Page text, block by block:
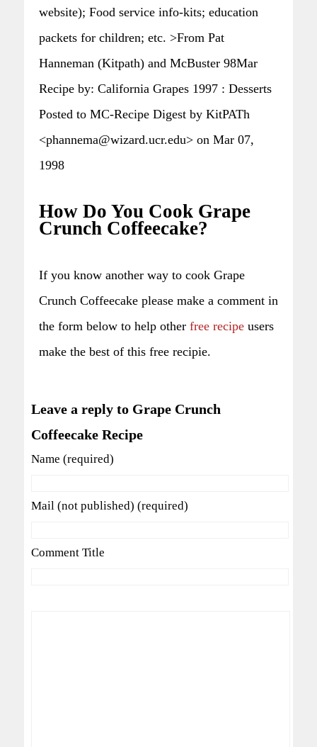
website); Food service info-kits; education
packets for children; etc. >From Pat
Hanneman (Kitpath) and McBuster 98Mar
Recipe by: California Grapes 1997 : Desserts
Posted to MC-Recipe Digest by KitPATh
<phannema@wizard.ucr.edu> on Mar 07,
1998
How Do You Cook Grape
Crunch Coffeecake?
If you know another way to cook Grape
Crunch Coffeecake please make a comment in
the form below to help other free recipe users
make the best of this free recipie.
Leave a reply to Grape Crunch
Coffeecake Recipe
Name (required)
Mail (not published) (required)
Comment Title